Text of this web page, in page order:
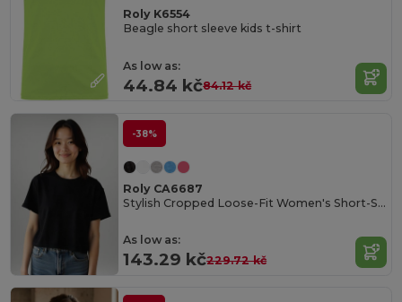
Roly K6554
Beagle short sleeve kids t-shirt
As low as:
44.84 kč84.12 kč
-38%
Roly CA6687
Stylish Cropped Loose-Fit Women's Short-Sleeve Tee
As low as:
143.29 kč229.72 kč